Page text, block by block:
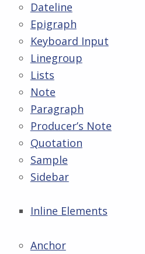
Dateline
Epigraph
Keyboard Input
Linegroup
Lists
Note
Paragraph
Producer’s Note
Quotation
Sample
Sidebar
Inline Elements
Anchor